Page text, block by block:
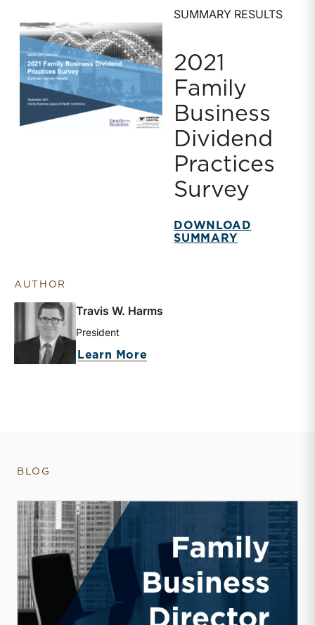
SUMMARY RESULTS
2021
Family
Business
Dividend
Practices
Survey
DOWNLOAD
SUMMARY
AUTHOR
Travis W. Harms
President
Learn More
BLOG